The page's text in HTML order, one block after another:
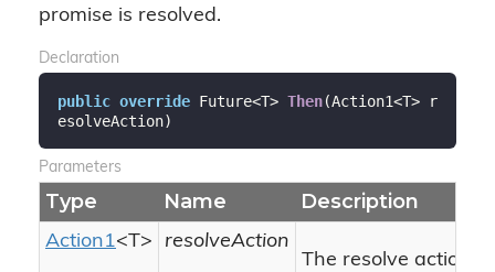
promise is resolved.
Declaration
public override Future<T> Then(Action1<T> r
esolveAction)
Parameters
Type Name Description
Action1<T>
resolveAction
The resolve action.